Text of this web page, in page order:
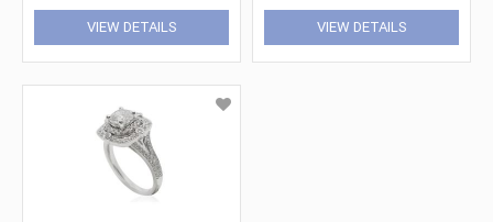
VIEW DETAILS VIEW DETAILS